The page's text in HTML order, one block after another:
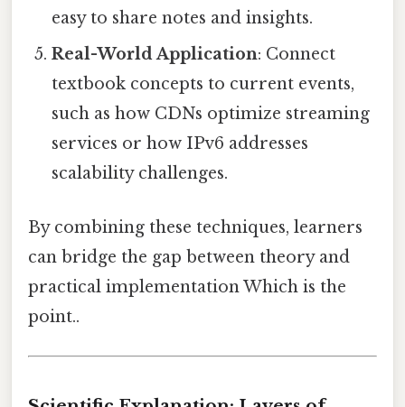
easy to share notes and insights.
Real-World Application: Connect
textbook concepts to current events,
such as how CDNs optimize streaming
services or how IPv6 addresses
scalability challenges.
By combining these techniques, learners
can bridge the gap between theory and
practical implementation Which is the
point..